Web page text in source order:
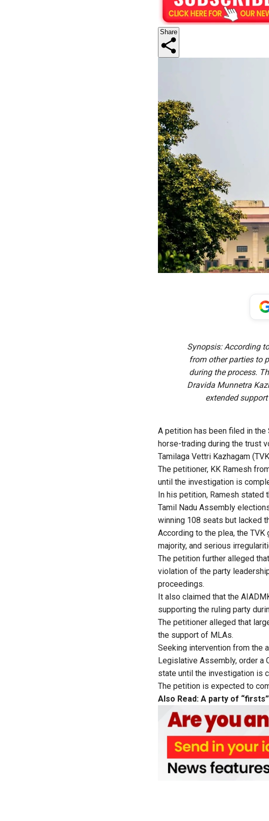
Share
Synopsis: According
from other parties to
during the process.
Dravida Munnetra
extended
A petition has been filed in
horse-trading during the trust
Tamilaga Vettri Kazhagam
The petitioner, KK Ramesh
until the investigation is
In his petition, Ramesh stated
Tamil Nadu Assembly
winning 108 seats but lacked
According to the plea, the
majority, and serious
The petition further alleged
violation of the party
proceedings.
It also claimed that the
supporting the ruling party
The petitioner alleged that
the support of MLAs.
Seeking intervention from the
Legislative Assembly, order a
state until the investigation is
The petition is expected to
Also Read: A party of